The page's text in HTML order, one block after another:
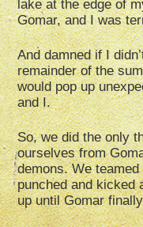
lake at the edge of
Gomar, and I was
And damned if I
remainder of the
would pop up
and I.
So, we did the only
ourselves from
demons. We
punched and kicked
up until Gomar